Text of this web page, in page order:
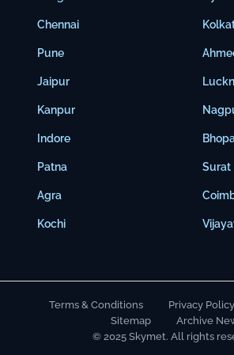
Chennai
Pune
Jaipur
Kanpur
Indore
Patna
Agra
Kochi
Surat
Terms & Conditions Privacy Policy
Sitemap
Archive
© 2025 Skymet. All rights